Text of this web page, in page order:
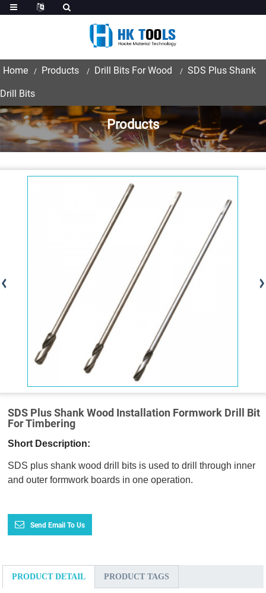
Home Products Drill Bits For Wood SDS Plus Shank
Drill Bits
Products
SDS Plus Shank Wood Installation Formwork Drill Bit
For Timbering
Short Description:
SDS plus shank wood drill bits is used to drill through inner
and outer formwork boards in one operation.
Send Email To Us
PRODUCT DETAIL PRODUCT TAGS